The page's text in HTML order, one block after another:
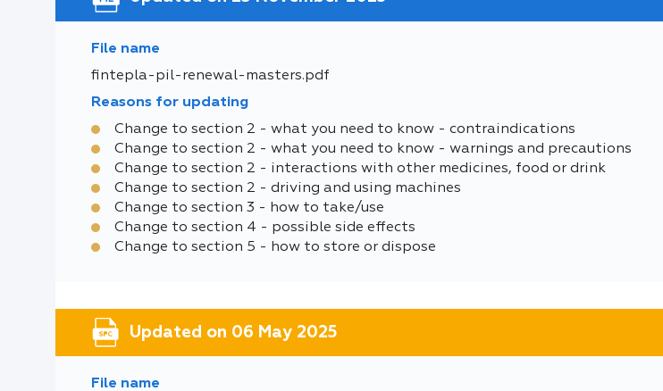
File name
fintepla-pil-renewal-masters.pdf
Reasons for updating
Change to section 2 - what you need to know - contraindications
Change to section 2 - what you need to know - warnings and precautions
Change to section 2 - interactions with other medicines, food or drink
Change to section 2 - driving and using machines
Change to section 3 - how to take/use
Change to section 4 - possible side effects
Change to section 5 - how to store or dispose
Updated on 06 May 2025
File name